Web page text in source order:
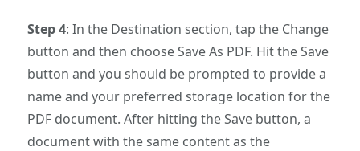
Step 4: In the Destination section, tap the Change
button and then choose Save As PDF. Hit the Save
button and you should be prompted to provide a
name and your preferred storage location for the
PDF document. After hitting the Save button, a
document with the same content as the